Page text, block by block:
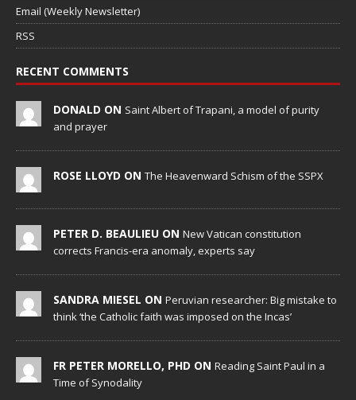
Email (Weekly Newsletter)
RSS
RECENT COMMENTS
DONALD ON Saint Albert of Trapani, a model of purity
and prayer
ROSE LLOYD ON The Heavenward Schism of the SSPX
PETER D. BEAULIEU ON New Vatican constitution
corrects Francis-era anomaly, experts say
SANDRA MIESEL ON Peruvian researcher: Big mistake to
think ‘the Catholic faith was imposed on the Incas’
FR PETER MORELLO, PHD ON Reading Saint Paul in a
Time of Synodality